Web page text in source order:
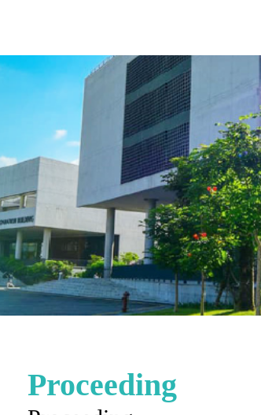
Proceeding